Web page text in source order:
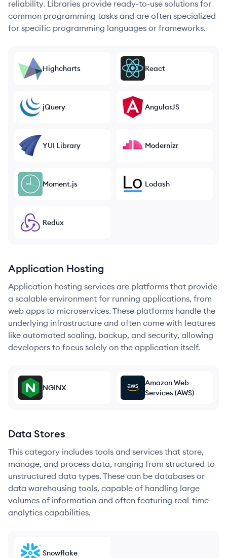
reliability. Libraries provide ready-to-use solutions for
common programming tasks and are often specialized
for specific programming languages or frameworks.
Highcharts React
jQuery AngularJS
YUI Library Modernizr
Moment.js Lodash
Redux
Application Hosting
Application hosting services are platforms that provide
a scalable environment for running applications, from
web apps to microservices. These platforms handle the
underlying infrastructure and often come with features
like automated scaling, backup, and security, allowing
developers to focus solely on the application itself.
NGINX
Amazon Web
Services (AWS)
Data Stores
This category includes tools and services that store,
manage, and process data, ranging from structured to
unstructured data types. These can be databases or
data warehousing tools, capable of handling large
volumes of information and often featuring real-time
analytics capabilities.
Snowflake